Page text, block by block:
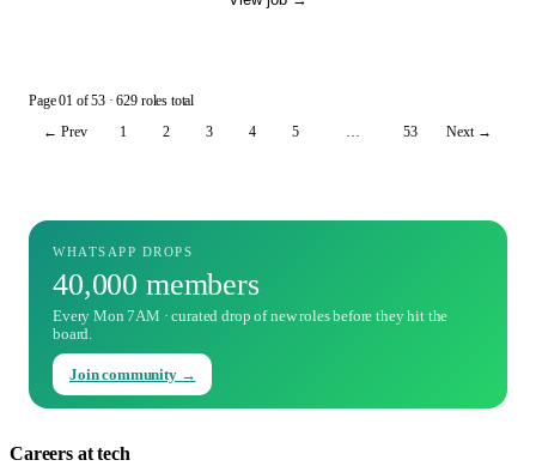
Page01of53· 629 roles total
← Prev
1 2 3 4 5 53 Next →
WHATSAPP DROPS
40,000 members
Every Mon 7AM · curated drop of new roles before they hit the
board.
Join community →
Careers at tech